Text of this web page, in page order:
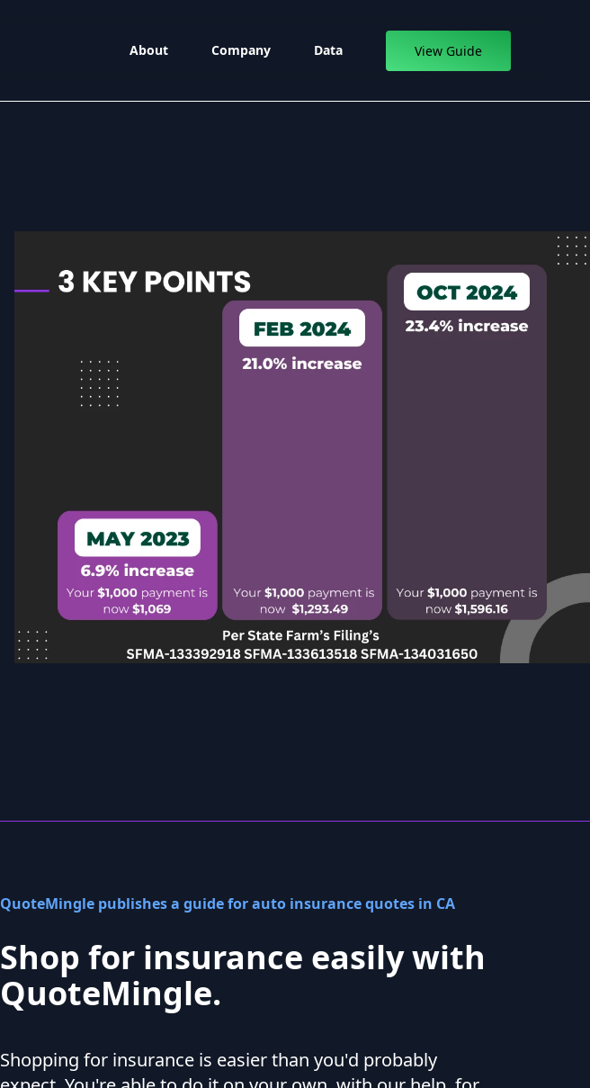
About Company Data View Guide
QuoteMingle publishes a guide for auto insurance quotes in CA
Shop for insurance easily with
QuoteMingle.
Shopping for insurance is easier than you'd probably